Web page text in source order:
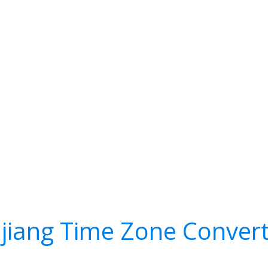
Time Zone